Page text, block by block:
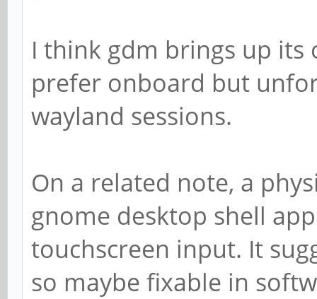
I think gdm brings up its
prefer onboard but
wayland sessions.
On a related note, a
gnome desktop shell
touchscreen input. It
so maybe fixable in